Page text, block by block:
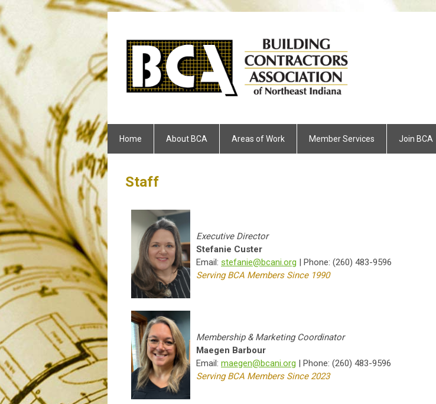
Home About BCA Areas of Work Member Services Join BCA
Staff
Executive Director
Stefanie Custer
Email: stefanie@bcani.org | Phone: (260) 483-9596
Serving BCA Members Since 1990
Membership & Marketing Coordinator
Maegen Barbour
Email: maegen@bcani.org | Phone: (260) 483-9596
Serving BCA Members Since 2023